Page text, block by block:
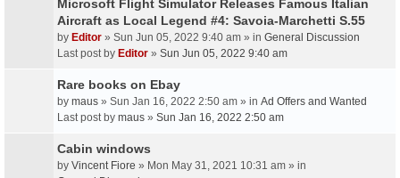
Microsoft Flight Simulator Releases Famous Italian
Aircraft as Local Legend #4: Savoia-Marchetti S.55
by Editor » Sun Jun 05, 2022 9:40 am » in General Discussion
Last post by Editor » Sun Jun 05, 2022 9:40 am
Rare books on Ebay
by maus » Sun Jan 16, 2022 2:50 am » in Ad Offers and Wanted
Last post by maus » Sun Jan 16, 2022 2:50 am
Cabin windows
by Vincent Fiore » Mon May 31, 2021 10:31 am » in